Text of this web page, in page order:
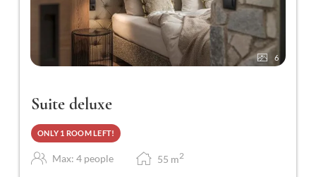
6
Suite deluxe
ONLY 1 ROOM LEFT!
Max: 4 people 55 m2